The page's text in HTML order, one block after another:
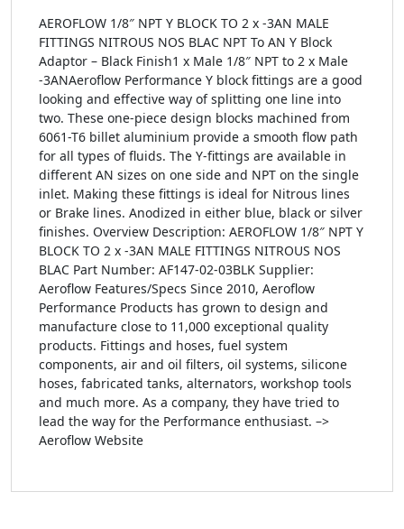
AEROFLOW 1/8″ NPT Y BLOCK TO 2 x -3AN MALE
FITTINGS NITROUS NOS BLAC NPT To AN Y Block
Adaptor – Black Finish1 x Male 1/8″ NPT to 2 x Male
-3ANAeroflow Performance Y block fittings are a good
looking and effective way of splitting one line into
two. These one-piece design blocks machined from
6061-T6 billet aluminium provide a smooth flow path
for all types of fluids. The Y-fittings are available in
different AN sizes on one side and NPT on the single
inlet. Making these fittings is ideal for Nitrous lines
or Brake lines. Anodized in either blue, black or silver
finishes. Overview Description: AEROFLOW 1/8″ NPT Y
BLOCK TO 2 x -3AN MALE FITTINGS NITROUS NOS
BLAC Part Number: AF147-02-03BLK Supplier:
Aeroflow Features/Specs Since 2010, Aeroflow
Performance Products has grown to design and
manufacture close to 11,000 exceptional quality
products. Fittings and hoses, fuel system
components, air and oil filters, oil systems, silicone
hoses, fabricated tanks, alternators, workshop tools
and much more. As a company, they have tried to
lead the way for the Performance enthusiast. –>
Aeroflow Website